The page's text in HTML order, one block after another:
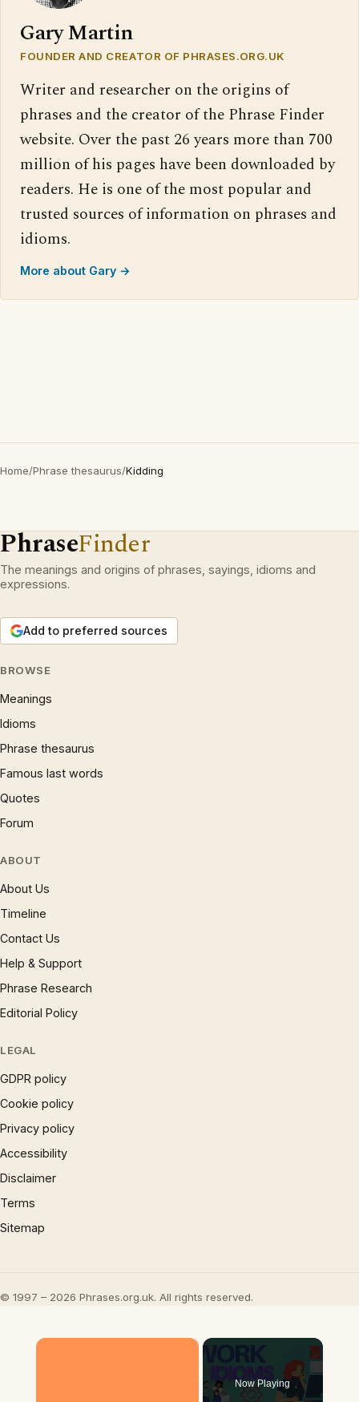
Gary Martin
FOUNDER AND CREATOR OF PHRASES.ORG.UK
Writer and researcher on the origins of
phrases and the creator of the Phrase Finder
website. Over the past 26 years more than 700
million of his pages have been downloaded by
readers. He is one of the most popular and
trusted sources of information on phrases and
idioms.
More about Gary →
Home/Phrase thesaurus/Kidding
PhraseFinder
The meanings and origins of phrases, sayings, idioms and
expressions.
Add to preferred sources
BROWSE
Meanings
Idioms
Phrase thesaurus
Famous last words
Quotes
Forum
ABOUT
About Us
Timeline
Contact Us
Help & Support
Phrase Research
Editorial Policy
LEGAL
GDPR policy
Cookie policy
Privacy policy
Accessibility
Disclaimer
Terms
Sitemap
© 1997 – 2026 Phrases.org.uk. All rights reserved.
×
Now Playing